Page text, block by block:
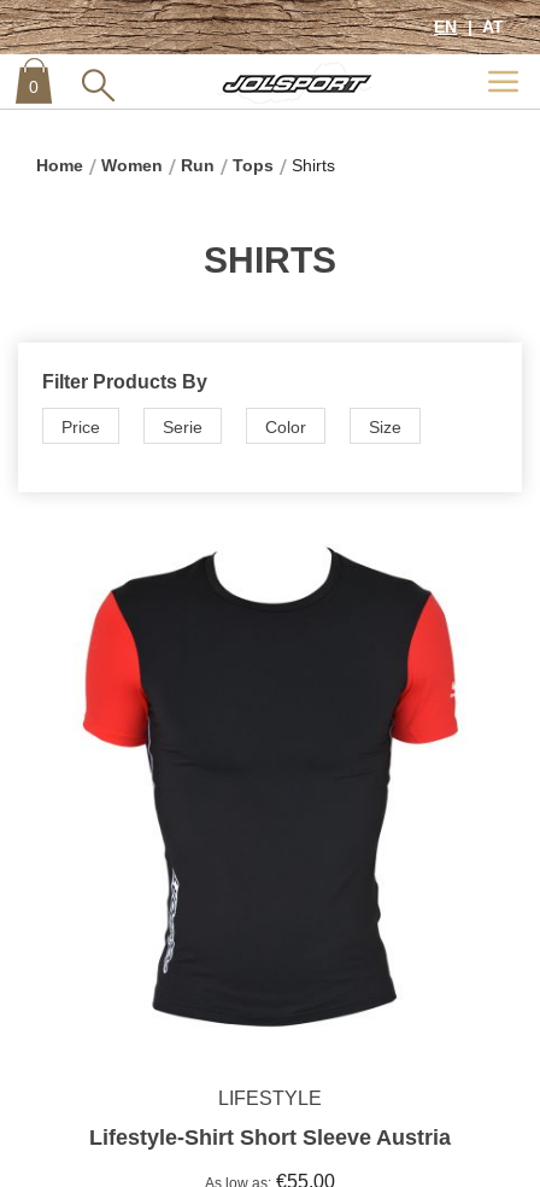
EN AT
00 item
Home Women Run Tops Shirts
SHIRTS
Filter Products By
Price Serie Color Size
LIFESTYLE
Lifestyle-Shirt Short Sleeve Austria
As low as €55.00